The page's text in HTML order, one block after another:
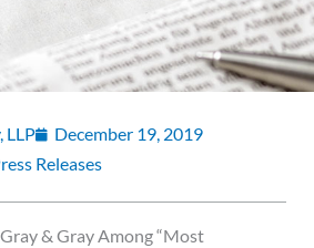
LLP
December 19, 2019
Releases
& Gray Among “Most